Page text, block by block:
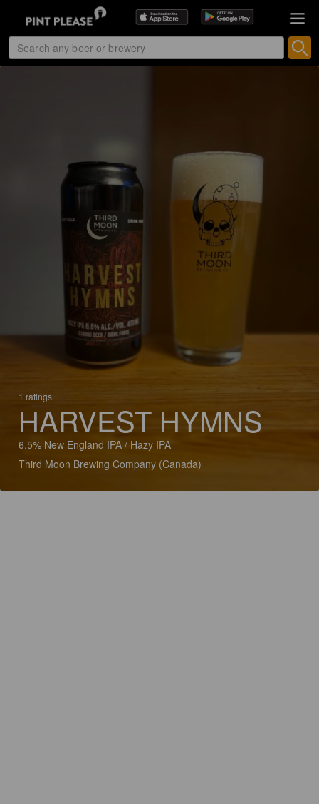
1 ratings
HARVEST HYMNS
6.5% New England IPA / Hazy IPA
Third Moon Brewing Company (Canada)